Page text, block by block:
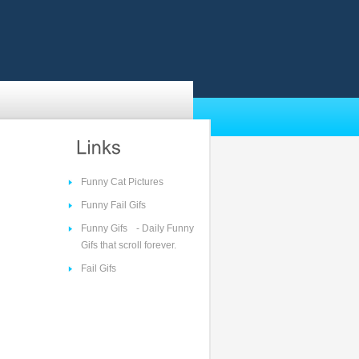
Funny Cat Pictures
Funny Fail Gifs
Funny Gifs
- Daily Funny
Gifs that scroll forever.
Fail Gifs